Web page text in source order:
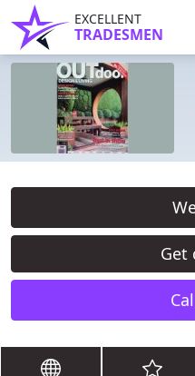
EXCELLENT
TRADESMEN
Get